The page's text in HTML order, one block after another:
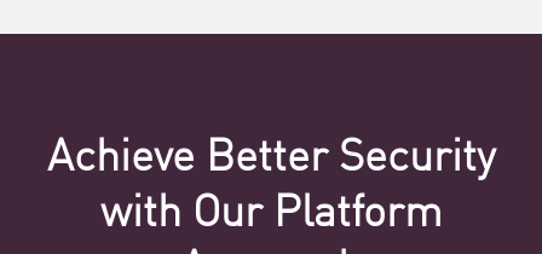
Achieve Better Security
with Our Platform